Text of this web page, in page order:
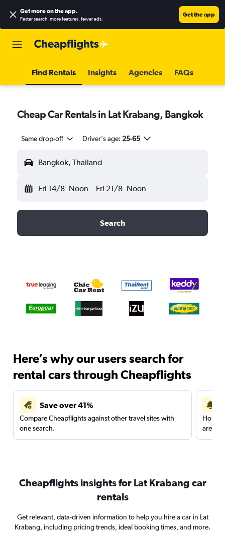
Get more on the app.
Faster search, more features, fewer ads.
Get the app
Find Rentals Insights Agencies FAQs
Cheap Car Rentals in Lat Krabang, Bangkok
Same drop-off Driver's age: 25-65
Bangkok, Thailand
Fri 14/8 Noon - Fri 21/8 Noon
Search
Here’s why our users search for
rental cars through Cheapflights
Save over 41%
Compare Cheapflights against other travel sites with
one search.
are
Cheapflights insights for Lat Krabang car
rentals
Get relevant, data-driven information to help you hire a car in Lat
Krabang, including pricing trends, ideal booking times, and more.